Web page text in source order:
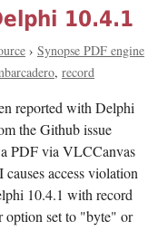
10.4.1
› Synopse PDF engine
record
reported with Delphi
the Github issue
PDF via VLCCanvas
access violation
10.4.1 with record
option set to "byte" or